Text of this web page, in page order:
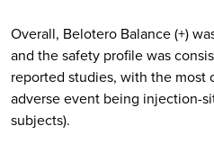
Overall, Belotero Balance (+)
and the safety profile was
reported studies, with the most
adverse event being injection-
subjects).